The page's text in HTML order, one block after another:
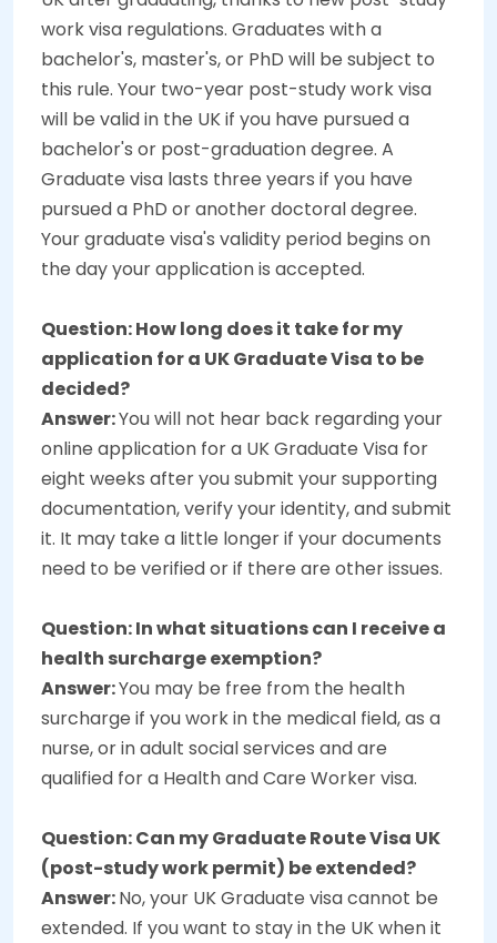
work visa regulations. Graduates with a
bachelor's, master's, or PhD will be subject to
this rule. Your two-year post-study work visa
will be valid in the UK if you have pursued a
bachelor's or post-graduation degree. A
Graduate visa lasts three years if you have
pursued a PhD or another doctoral degree.
Your graduate visa's validity period begins on
the day your application is accepted.
Question: How long does it take for my
application for a UK Graduate Visa to be
decided?
Answer:You will not hear back regarding your
online application for a UK Graduate Visa for
eight weeks after you submit your supporting
documentation, verify your identity, and submit
it. It may take a little longer if your documents
need to be verified or if there are other issues.
Question: In what situations can I receive a
health surcharge exemption?
Answer:You may be free from the health
surcharge if you work in the medical field, as a
nurse, or in adult social services and are
qualified for a Health and Care Worker visa.
Question: Can my Graduate Route Visa UK
(post-study work permit) be extended?
Answer:No, your UK Graduate visa cannot be
extended. If you want to stay in the UK when it